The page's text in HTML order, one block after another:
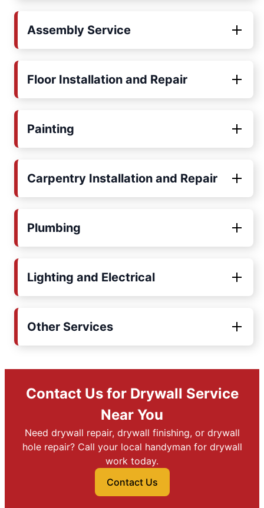
Assembly Service
Floor Installation and Repair
Painting
Carpentry Installation and Repair
Plumbing
Lighting and Electrical
Other Services
Contact Us for Drywall Service
Near You
Need drywall repair, drywall finishing, or drywall
hole repair? Call your local handyman for drywall
work today.
Contact Us